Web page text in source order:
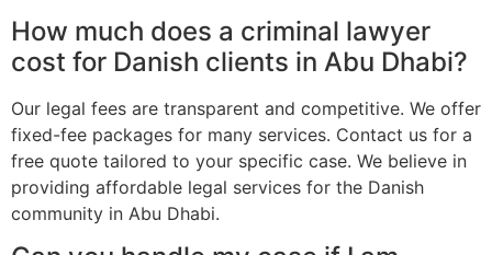
How much does a criminal lawyer
cost for Danish clients in Abu Dhabi?
Our legal fees are transparent and competitive. We offer
fixed-fee packages for many services. Contact us for a
free quote tailored to your specific case. We believe in
providing affordable legal services for the Danish
community in Abu Dhabi.